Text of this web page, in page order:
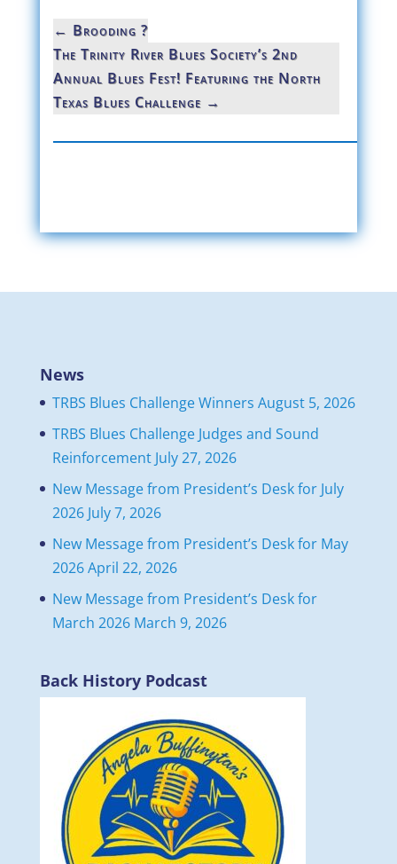
← Brooding ?
The Trinity River Blues Society’s 2nd
Annual Blues Fest! Featuring the North
Texas Blues Challenge→
News
TRBS Blues Challenge Winners August 5, 2026
TRBS Blues Challenge Judges and Sound
Reinforcement July 27, 2026
New Message from President’s Desk for July
2026 July 7, 2026
New Message from President’s Desk for May
2026April 22, 2026
New Message from President’s Desk for
March 2026 March 9, 2026
Back History Podcast